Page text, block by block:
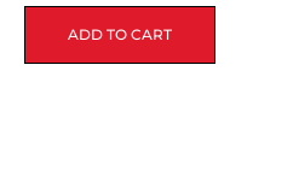
ADD TO CART